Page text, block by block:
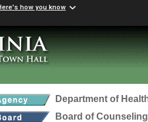
how you know
Department of
Board of Counseling